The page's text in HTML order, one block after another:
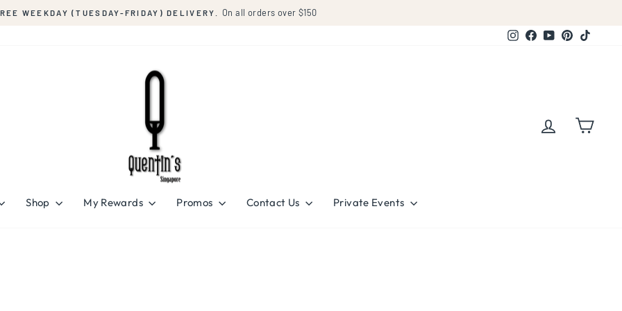
FRIDAY) DELIVERY. On all orders over $150
Instagram
Facebook
YouTubePinterest
Log in Cart
Shop My Rewards Promos Contact Us Private Events